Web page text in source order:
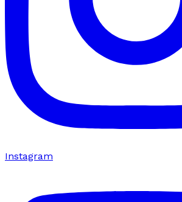
Instagram